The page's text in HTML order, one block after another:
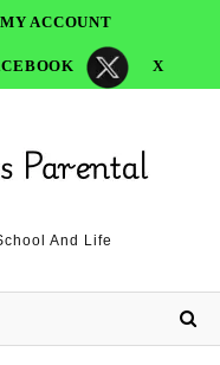
MY ACCOUNT
X
And Life